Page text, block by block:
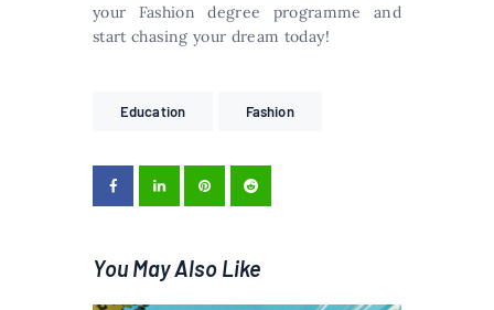
your Fashion degree programme and
start chasing your dream today!
Education Fashion
You May Also Like